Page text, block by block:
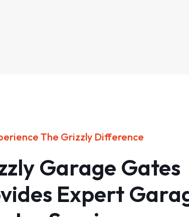
The Grizzly Difference
Garage Gates
Expert